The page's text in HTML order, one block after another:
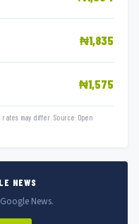
₦1,835
₦1,575
may differ. Source: Open
NEWS
News.